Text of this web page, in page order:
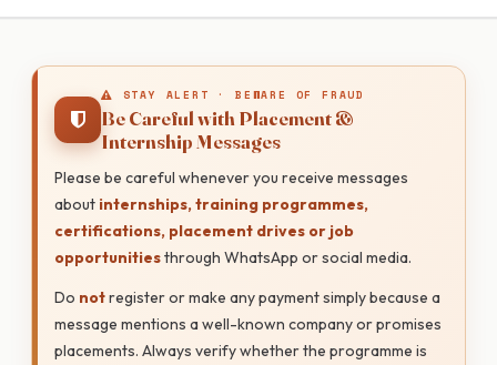
STAY ALERT · BEWARE OF FRAUD
Be Careful with Placement &
Internship Messages
Please be careful whenever you receive messages
about internships, training programmes,
certifications, placement drives or job
opportunitiesthrough WhatsApp or social media.
Do notregister or make any payment simply because a
message mentions a well-known company or promises
placements. Always verify whether the programme is